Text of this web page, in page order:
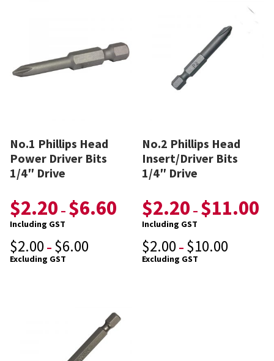
No.1 Phillips Head
Power Driver Bits
1/4″ Drive
$2.20 – $6.60
Including GST
$2.00 – $6.00
Excluding GST
No.2 Phillips Head
Insert/Driver Bits
1/4″ Drive
$2.20 – $11.00
Including GST
$2.00 – $10.00
Excluding GST